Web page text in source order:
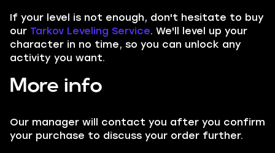
If your level is not enough, don't hesitate to buy
our Tarkov Leveling Service. We'll level up your
character in no time, so you can unlock any
activity you want.
More info
Our manager will contact you after you confirm
your purchase to discuss your order further.